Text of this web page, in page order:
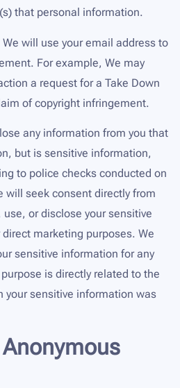
that personal information.
will use your email address to
For example, We may
a request for a Take Down
of copyright infringement.
any information from you that
but is sensitive information,
to police checks conducted on
will seek consent directly from
or disclose your sensitive
marketing purposes. We
sensitive information for any
is directly related to the
your sensitive information was